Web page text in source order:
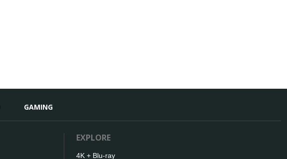
GAMING
EXPLORE
4K + Blu-ray